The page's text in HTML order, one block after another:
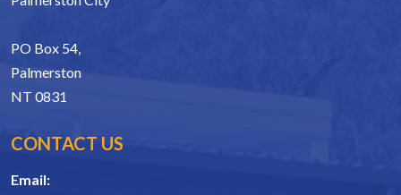
PO Box 54,
Palmerston
NT 0831
CONTACT US
Email: